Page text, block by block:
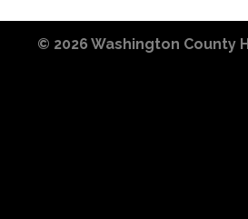
© 2026 Washington County